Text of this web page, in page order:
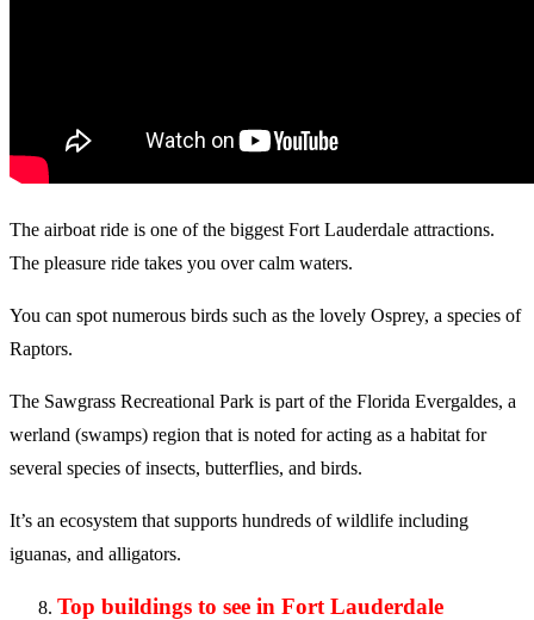
The airboat ride is one of the biggest Fort Lauderdale attractions.
The pleasure ride takes you over calm waters.
You can spot numerous birds such as the lovely Osprey, a species of
Raptors.
The Sawgrass Recreational Park is part of the Florida Evergaldes, a
werland (swamps) region that is noted for acting as a habitat for
several species of insects, butterflies, and birds.
It’s an ecosystem that supports hundreds of wildlife including
iguanas, and alligators.
Top buildings to see in Fort Lauderdale